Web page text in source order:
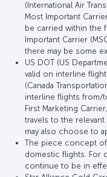
(International Air
Most Important
be carried within the
Important Carrier
there may be some
US DOT (US
valid on interline
(Canada
interline flights from/
First Marketing
travels to the
may also choose to
The piece concept
domestic flights. For
continue to be in